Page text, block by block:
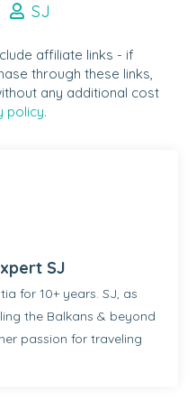
SJ
affiliate links - if
through these links,
any additional cost
policy.
SJ
for 10+ years. SJ, as
the Balkans & beyond
passion for traveling